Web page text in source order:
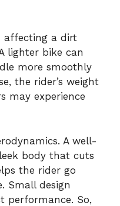
affecting a dirt
lighter bike can
more smoothly
the rider’s weight
may experience
A well-
body that cuts
the rider go
Small design
performance. So,